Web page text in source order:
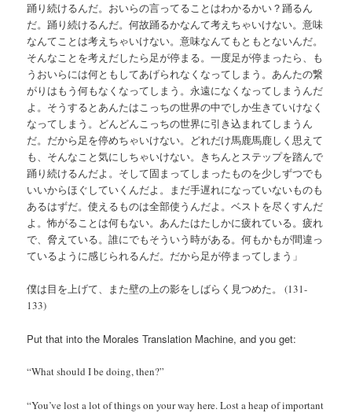
踊り続けるんだ。おいらの言ってることはわかるかい？踊るん
だ。踊り続けるんだ。何故踊るかなんて考えちゃいけない。意味
なんてことは考えちゃいけない。意味なんてもともとないんだ。
そんなことを考えだしたら足が停まる。一度足が停まったら、も
うおいらには何ともしてあげられなくなってしまう。あんたの繋
がりはもう何もなくなってしまう。永遠になくなってしまうんだ
よ。そうするとあんたはこっちの世界の中でしか生きていけなく
なってしまう。どんどんこっちの世界に引き込まれてしまうん
だ。だから足を停めちゃいけない。どれだけ馬鹿馬鹿しく思えて
も、そんなこと気にしちゃいけない。きちんとステップを踏んで
踊り続けるんだよ。そして固まってしまったものを少しずつでも
いいからほぐしていくんだよ。まだ手遅れになっていないものも
あるはずだ。使えるものは全部使うんだよ。ベストを尽くすんだ
よ。怖がることは何もない。あんたはたしかに疲れている。疲れ
で、脅えている。誰にでもそういう時がある。何もかもが間違っ
ているように感じられるんだ。だから足が停まってしまう」
僕は目を上げて、また壁の上の影をしばらく見つめた。 (131-
133)
Put that into the Morales Translation Machine, and you get:
“What should I be doing, then?”
“You’ve lost a lot of things on your way here. Lost a heap of important